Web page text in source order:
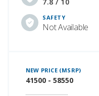
SAFETY
Not Available
NEW PRICE (MSRP)
41500 - 58550